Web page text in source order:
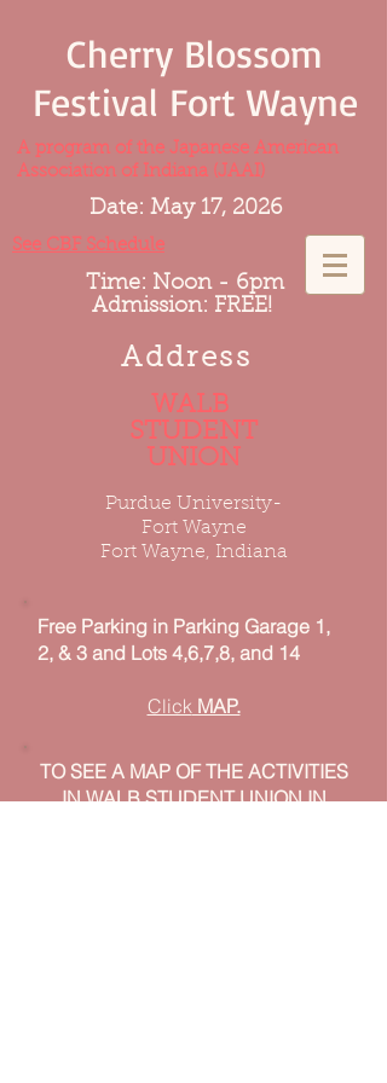
Cherry Blossom
Festival Fort Wayne
A program of the Japanese American
Association of Indiana (JAAI)
Date: May 17, 2026
Time: Noon - 6pm
Admission: FREE!
See CBF Schedule
Address
WALB
STUDENT
UNION
Purdue University-
Fort Wayne
Fort Wayne, Indiana
Free Parking in Parking Garage 1,
2, & 3 and Lots 4,6,7,8, and 14
ClickMAP.
TO SEE A MAP OF THE ACTIVITIES
IN WALB STUDENT UNION IN